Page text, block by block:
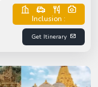
Inclusion :
Get Itinerary